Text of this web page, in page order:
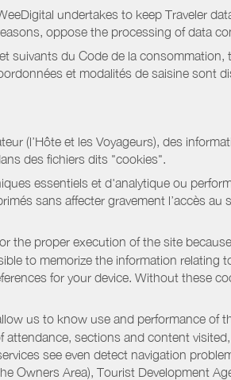
undertakes to keep Traveler
oppose the processing of data
suivants du Code de la
et modalités de saisine sont
(l’Hôte et les Voyageurs), des
des fichiers dits "cookies".
essentiels et d'analytique ou
sans affecter gravement l’accès au
the proper execution of the site
to memorize the information relating
for your device. Without these
us to know use and performance of
sections and content
see even detect navigation
Owners Area), Tourist Development